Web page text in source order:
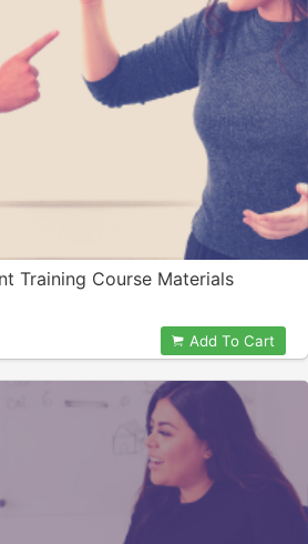
Training Course Materials
Add To Cart